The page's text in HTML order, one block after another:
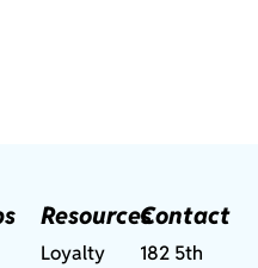
Resources
Loyalty
Contact
182 5th